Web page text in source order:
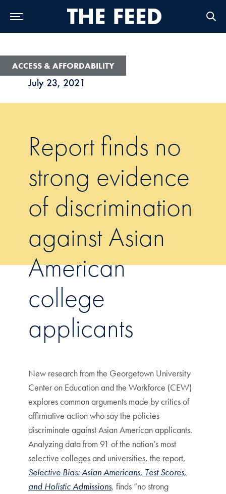
July 23, 2021
ACCESS & AFFORDABILITY
Report finds no
strong evidence
of discrimination
against Asian
American
college
applicants
New research from the Georgetown University
Center on Education and the Workforce (CEW)
explores common arguments made by critics of
affirmative action who say the policies
discriminate against Asian American applicants.
Analyzing data from 91 of the nation’s most
selective colleges and universities, the report,
Selective Bias: Asian Americans, Test Scores,
and Holistic Admissions, finds “no strong